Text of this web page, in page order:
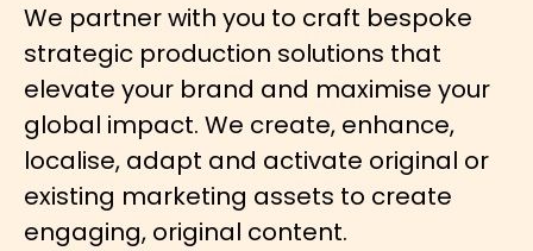
We partner with you to craft bespoke
strategic production solutions that
elevate your brand and maximise your
global impact. We create, enhance,
localise, adapt and activate original or
existing marketing assets to create
engaging, original content.